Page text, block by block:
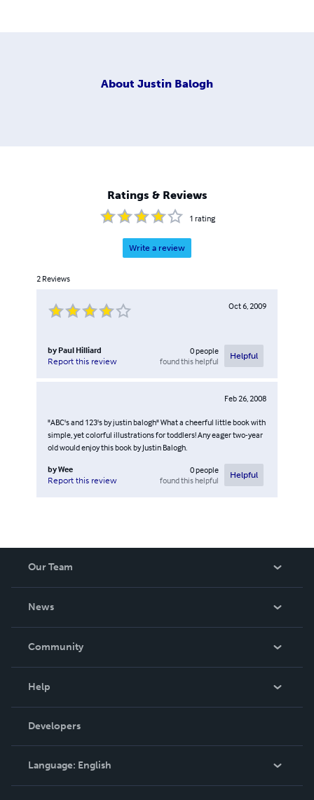
About Justin Balogh
Ratings & Reviews
1 rating
Write a review
2 Reviews
Oct 6, 2009
by Paul Hilliard
Report this review
0people
found this helpful
Helpful
Feb 26, 2008
"ABC's and 123's by justin balogh" What a cheerful little book with
simple, yet colorful illustrations for toddlers! Any eager two-year
old would enjoy this book by Justin Balogh.
byWee
Report this review
0people
found this helpful
Helpful
Our Team
News
In The News
Community
Podcast
Help
Order Lookup
Knowledge Base
Contact Support
Developers
Language: English